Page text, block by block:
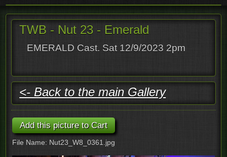
TWB - Nut 23 - Emerald
EMERALD Cast. Sat 12/9/2023 2pm
<- Back to the main Gallery
File Name: Nut23_W8_0361.jpg